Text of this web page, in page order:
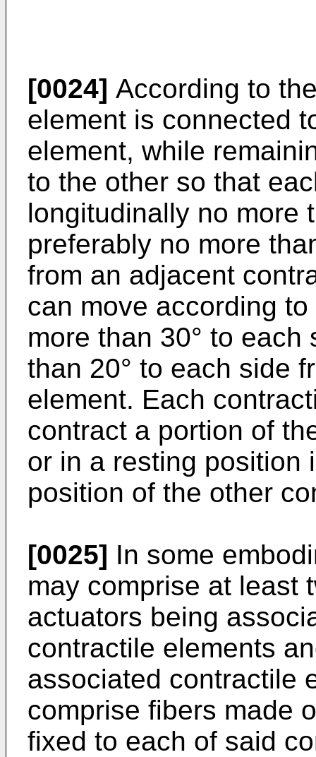
[0024] According to
element is connected
element, while
to the other so that
longitudinally no more
preferably no more
from an adjacent
can move according
more than 30° to
than 20° to each side
element. Each
contract a portion of
or in a resting position
position of the other
[0025] In some
may comprise at least
actuators being
contractile elements
associated contractile
comprise fibers made
fixed to each of said